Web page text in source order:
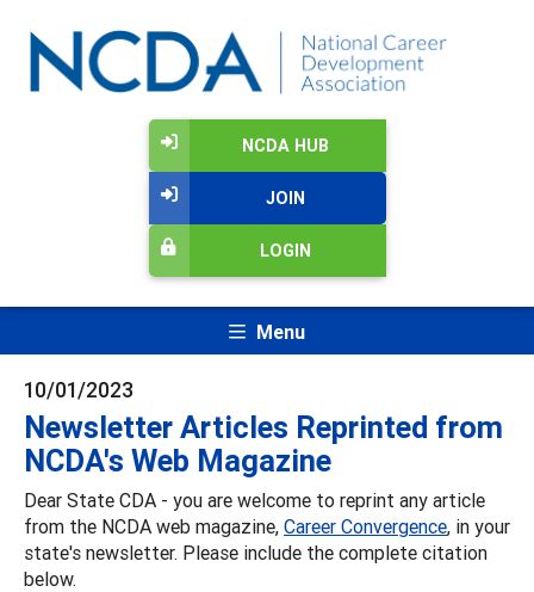
NCDA HUB
JOIN
LOGIN
Menu
10/01/2023
Newsletter Articles Reprinted from
NCDA's Web Magazine
Dear State CDA - you are welcome to reprint any article
from the NCDA web magazine, Career Convergence, in your
state's newsletter. Please include the complete citation
below.